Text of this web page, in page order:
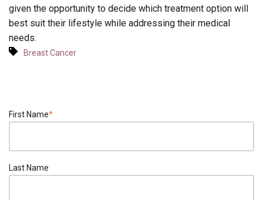
given the opportunity to decide which treatment option will
best suit their lifestyle while addressing their medical
needs.
Breast Cancer
First Name*
Last Name